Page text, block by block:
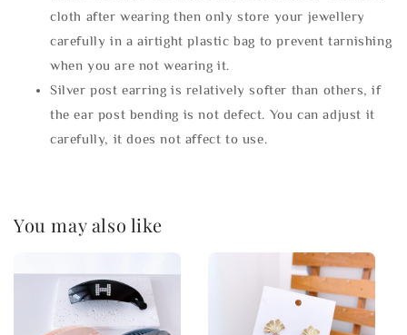
cloth after wearing then only store your jewellery
carefully in a airtight plastic bag to prevent tarnishing
when you are not wearing it.
Silver post earring is relatively softer than others, if
the ear post bending is not defect. You can adjust it
carefully, it does not affect to use.
You may also like